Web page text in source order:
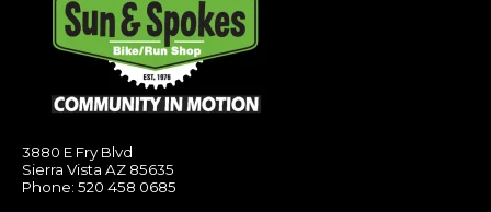
3880 E Fry Blvd
Sierra Vista AZ 85635
Phone: 520 458 0685